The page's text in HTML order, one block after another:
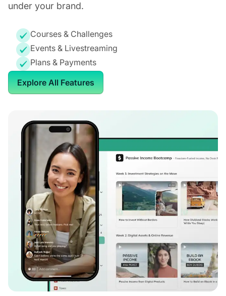
under your brand.
Courses & Challenges
Events & Livestreaming
Plans & Payments
Explore All Features